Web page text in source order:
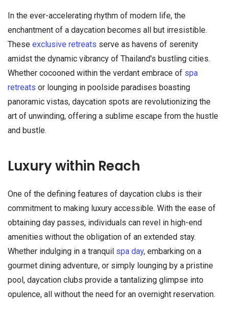
In the ever-accelerating rhythm of modern life, the
enchantment of a daycation becomes all but irresistible.
These exclusive retreats serve as havens of serenity
amidst the dynamic vibrancy of Thailand's bustling cities.
Whether cocooned within the verdant embrace of spa
retreats or lounging in poolside paradises boasting
panoramic vistas, daycation spots are revolutionizing the
art of unwinding, offering a sublime escape from the hustle
and bustle.
Luxury within Reach
One of the defining features of daycation clubs is their
commitment to making luxury accessible. With the ease of
obtaining day passes, individuals can revel in high-end
amenities without the obligation of an extended stay.
Whether indulging in a tranquil spa day, embarking on a
gourmet dining adventure, or simply lounging by a pristine
pool, daycation clubs provide a tantalizing glimpse into
opulence, all without the need for an overnight reservation.